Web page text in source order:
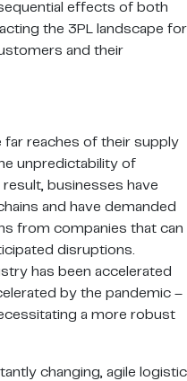
effects of both
the 3PL landscape for
and their
far reaches of their supply
unpredictability of
businesses have
and have demanded
from companies that can
disruptions.
has been accelerated
by the pandemic –
a more robust
changing, agile logistic